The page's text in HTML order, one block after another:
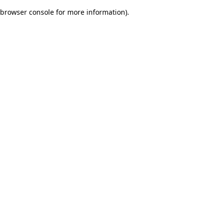
browser console for more information).